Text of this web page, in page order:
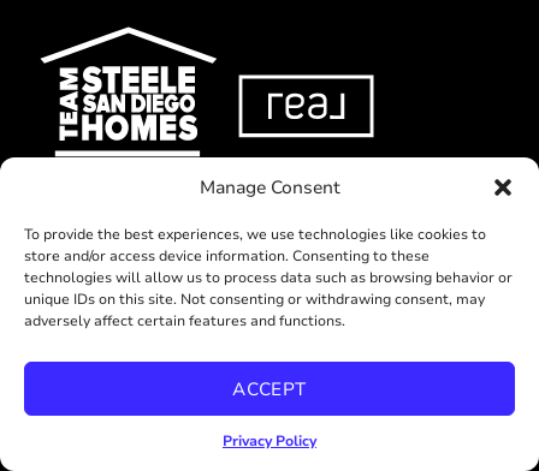
Manage Consent
To provide the best experiences, we use technologies like cookies to
store and/or access device information. Consenting to these
technologies will allow us to process data such as browsing behavior or
unique IDs on this site. Not consenting or withdrawing consent, may
adversely affect certain features and functions.
ACCEPT
Privacy Policy
SELL
BUY
RELOCATE
BLOG